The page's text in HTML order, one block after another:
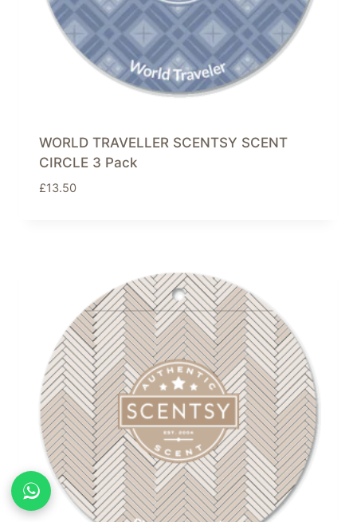
WORLD TRAVELLER SCENTSY SCENT
CIRCLE 3 Pack
£13.50